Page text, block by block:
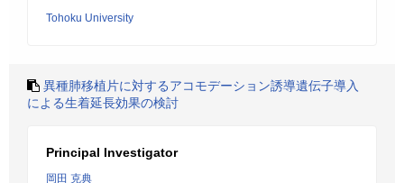
Tohoku University
異種肺移植片に対するアコモデーション誘導遺伝子導入
による生着延長効果の検討
Principal Investigator
岡田 克典